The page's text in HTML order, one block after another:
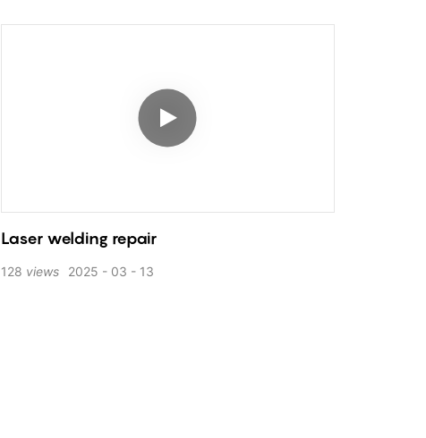
Laser welding repair
2025 03 13
128 views